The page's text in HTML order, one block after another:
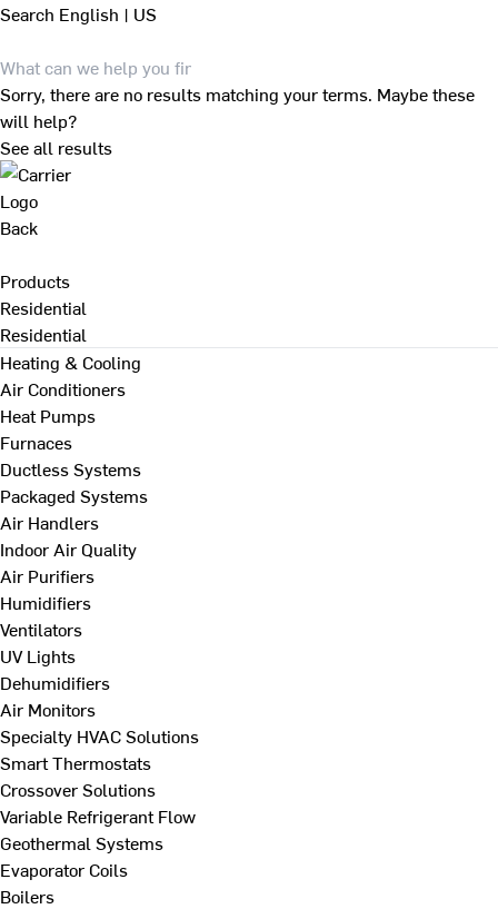
Search English | US
Sorry, there are no results matching your terms. Maybe these
will help?
See all results
Back
Products
Residential
Residential
Heating & Cooling
Air Conditioners
Heat Pumps
Furnaces
Ductless Systems
Packaged Systems
Air Handlers
Indoor Air Quality
Air Purifiers
Humidifiers
Ventilators
UV Lights
Dehumidifiers
Air Monitors
Specialty HVAC Solutions
Smart Thermostats
Crossover Solutions
Variable Refrigerant Flow
Geothermal Systems
Evaporator Coils
Boilers